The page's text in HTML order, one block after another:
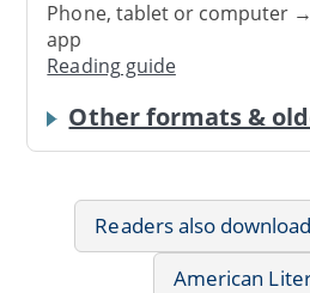
Phone, tablet or computer
app
Reading guide
Other formats &
Readers also
American